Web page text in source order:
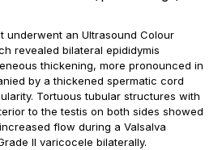
underwent an Ultrasound Colour
revealed bilateral epididymis
thickening, more pronounced in
by a thickened spermatic cord
Tortuous tubular structures with
to the testis on both sides showed
flow during a Valsalva
II varicocele bilaterally.